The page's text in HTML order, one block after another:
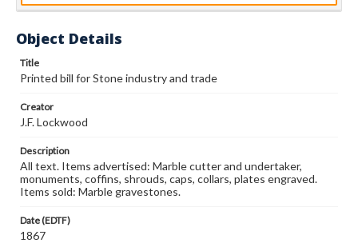
Object Details
Title
Printed bill for Stone industry and trade
Creator
J.F. Lockwood
Description
All text. Items advertised: Marble cutter and undertaker,
monuments, coffins, shrouds, caps, collars, plates engraved.
Items sold: Marble gravestones.
Date (EDTF)
1867